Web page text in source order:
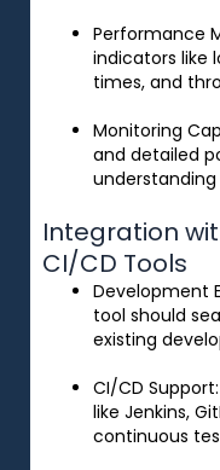
Performance
indicators like
times, and
Monitoring
and detailed
Integration
CI/CD Tools
Development
tool should
existing
CI/CD Support
like Jenkins,
continuous